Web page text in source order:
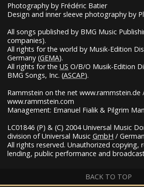
Photography by Frédéric Batier
Design and inner sleeve photography by
All songs published by BMG Music
companies).
All rights for the world by Musik-Edition
Germany (GEMA).
All rights for the US O/B/O Musik-Edition
BMG Songs, Inc. (ASCAP).
Rammstein on the net www.rammstein.de
www.rammstein.com
Management: Emanuel Fialik & Pilgrim
LC01846 (P) & (C) 2004 Universal Music
division of Universal Music GmbH /
All rights reserved. Unauthorized copying,
lending, public performance and
BACK TO TOP